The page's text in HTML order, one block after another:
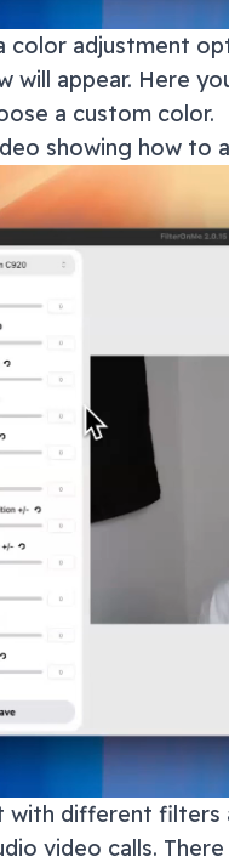
color adjustment
will appear. Here
a custom color.
showing how to
with different
video calls.